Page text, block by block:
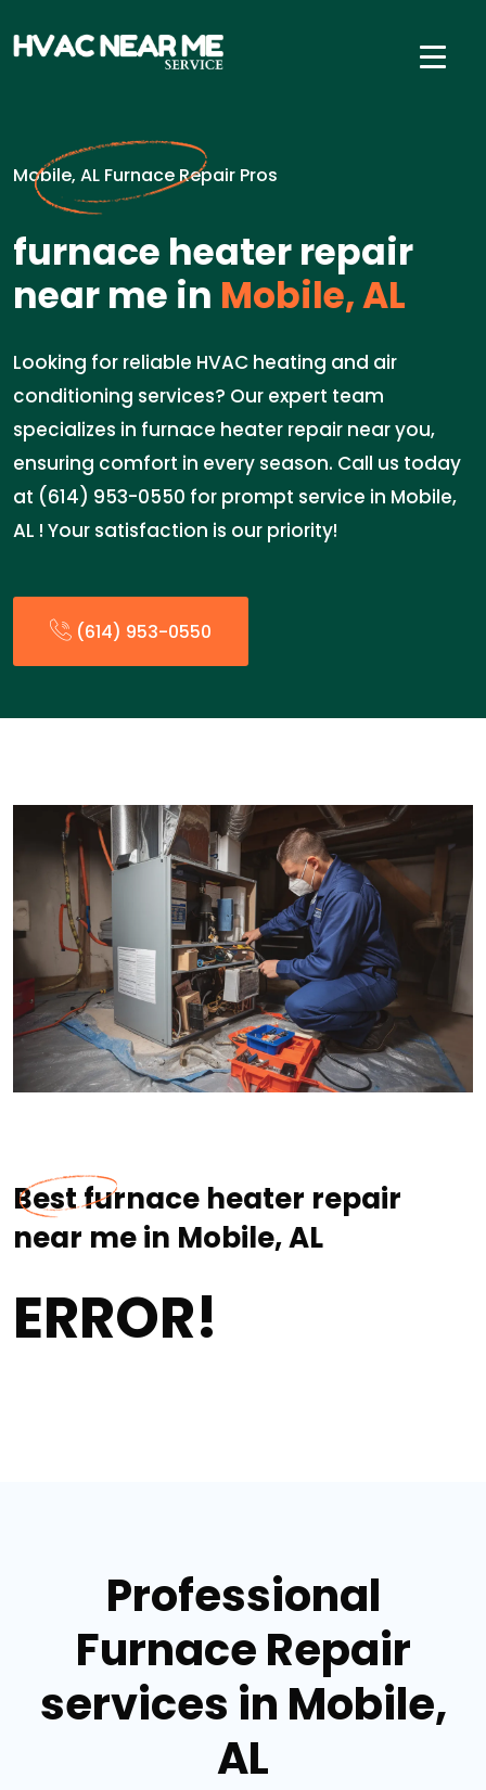
Mobile, AL Furnace Repair Pros
furnace heater repair
near me in Mobile, AL
Looking for reliable HVAC heating and air
conditioning services? Our expert team
specializes in furnace heater repair near you,
ensuring comfort in every season. Call us today
at (614) 953-0550 for prompt service in Mobile,
AL ! Your satisfaction is our priority!
(614) 953-0550
Best furnace heater repair
near me in Mobile, AL
ERROR!
Professional
Furnace Repair
services in Mobile,
AL